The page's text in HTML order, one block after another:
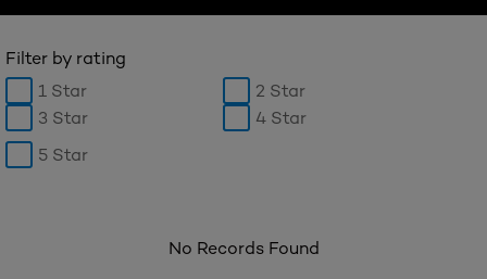
Filter by rating
1 Star
2 Star
3 Star
4 Star
5 Star
No Records Found